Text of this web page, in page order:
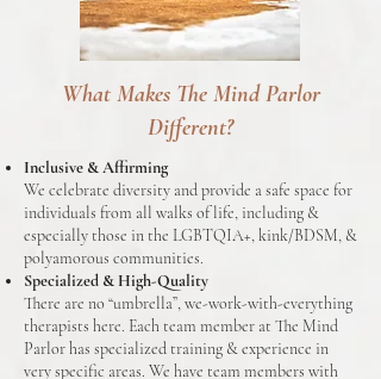
What Makes The Mind Parlor
Different?
Inclusive & Affirming
We celebrate diversity and provide a safe space for
individuals from all walks of life, including &
especially those in the LGBTQIA+, kink/BDSM, &
polyamorous communities.
Specialized & High-Quality
There are no “umbrella”, we-work-with-everything
therapists here. Each team member at The Mind
Parlor has specialized training & experience in
very specific areas. We have team members with